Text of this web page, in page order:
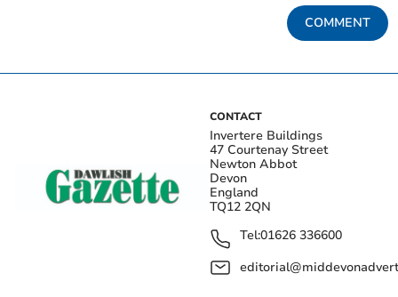
COMMENT
CONTACT
Invertere Buildings
47 Courtenay Street
Newton Abbot
Devon
England
TQ12 2QN
Tel:01626 336600